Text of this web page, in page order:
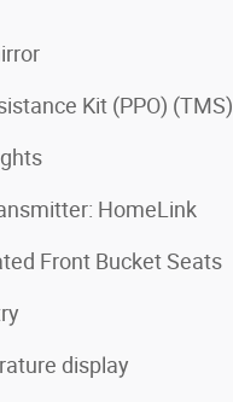
Kit (PPO) (TMS)
HomeLink
Front Bucket Seats
display